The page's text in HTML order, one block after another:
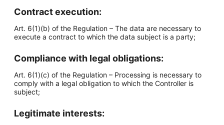
Contract execution:
Art. 6(1)(b) of the Regulation – The data are necessary to
execute a contract to which the data subject is a party;
Compliance with legal obligations:
Art. 6(1)(c) of the Regulation – Processing is necessary to
comply with a legal obligation to which the Controller is
subject;
Legitimate interests: